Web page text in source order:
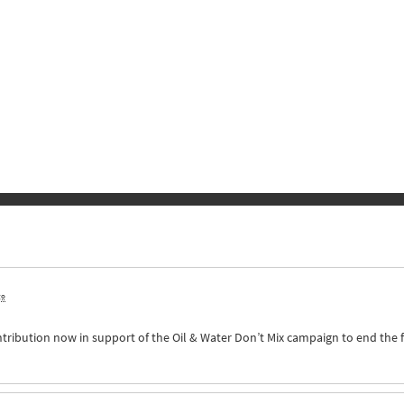
now in support of the Oil & Water Don’t Mix campaign to end